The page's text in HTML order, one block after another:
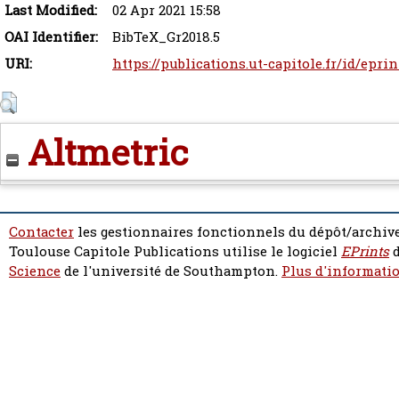
Last Modified:
02 Apr 2021 15:58
OAI Identifier:
BibTeX_Gr2018.5
URI:
https://publications.ut-capitole.fr/id/
Altmetric
Contacter les gestionnaires fonctionnels du dépôt/
Toulouse Capitole Publications utilise le logiciel EPrints
Sciencede l'université de Southampton. Plus